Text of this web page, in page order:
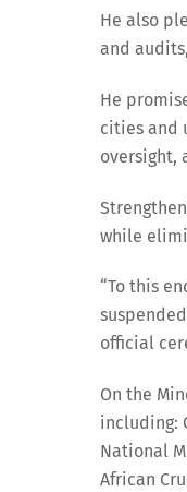
He also
and
He
cities and
oversight,
while
“To this
official
On the
including:
National
African